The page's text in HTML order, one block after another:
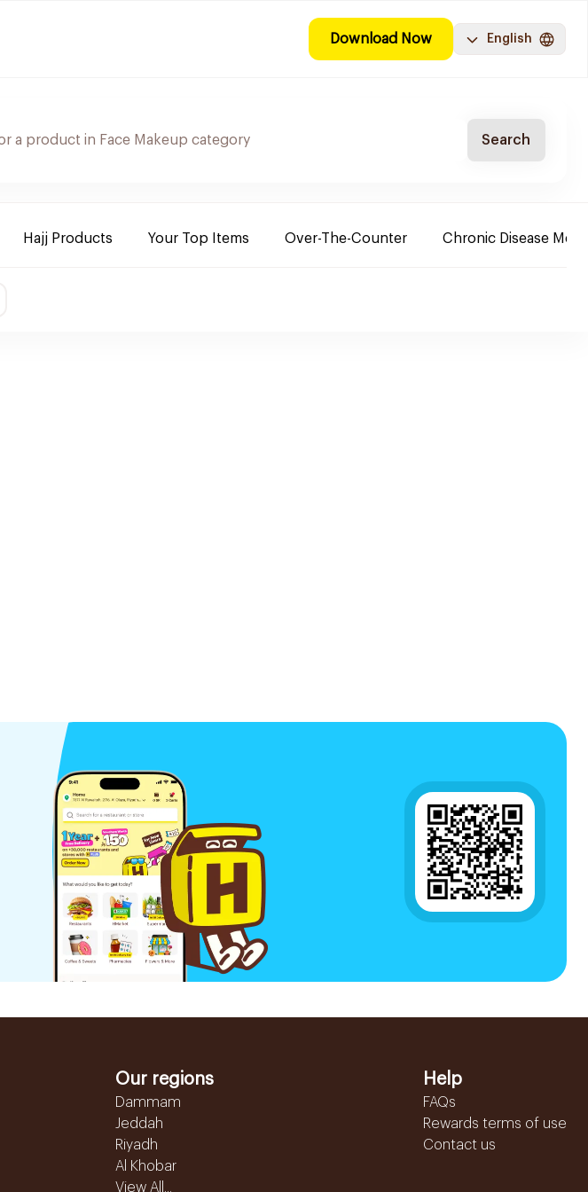
Download Now English
Search
Hajj Products Your Top Items Over-The-Counter Chronic Disease
Our regions
Dammam
Jeddah
Riyadh
Al Khobar
View All...
Help
FAQs
Rewards terms of use
Contact us